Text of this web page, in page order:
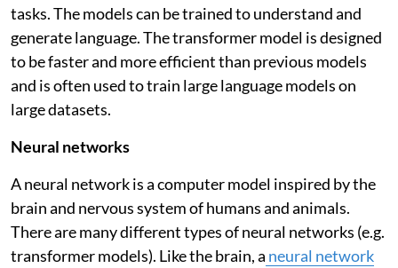
tasks. The models can be trained to understand and
generate language. The transformer model is designed
to be faster and more efficient than previous models
and is often used to train large language models on
large datasets.
Neural networks
A neural network is a computer model inspired by the
brain and nervous system of humans and animals.
There are many different types of neural networks (e.g.
transformer models). Like the brain, a neural network